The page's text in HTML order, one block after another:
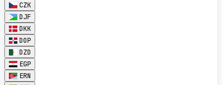
CZK
DJF
DKK
DOP
DZD
EGP
ERN